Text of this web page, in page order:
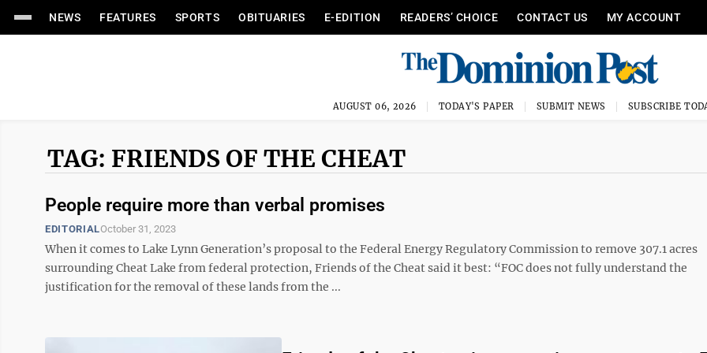
NEWS FEATURES SPORTS OBITUARIES E-EDITION READERS’ CHOICE CONTACT US MY ACCOUNT
AUGUST 06, 2026 TODAY'S PAPER SUBMIT NEWS SUBSCRIBE
TAG: FRIENDS OF THE CHEAT
People require more than verbal promises
EDITORIALOctober 31, 2023
When it comes to Lake Lynn Generation’s proposal to the Federal Energy Regulatory Commission to remove 307.1 acres
surrounding Cheat Lake from federal protection, Friends of the Cheat said it best: “FOC does not fully understand the
justification for the removal of these lands from the ...